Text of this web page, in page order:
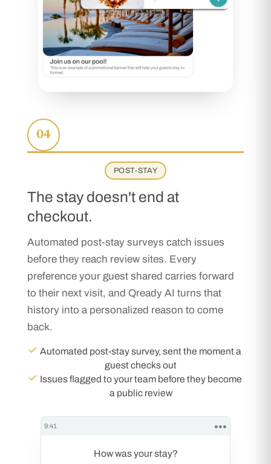
04
POST-STAY
The stay doesn't end at
checkout.
Automated post-stay surveys catch issues
before they reach review sites. Every
preference your guest shared carries forward
to their next visit, and Qready AI turns that
history into a personalized reason to come
back.
Automated post-stay survey, sent the moment a
guest checks out
Issues flagged to your team before they become
a public review
9:41 ●●●
How was your stay?